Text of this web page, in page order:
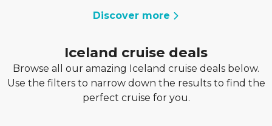
Discover more
Iceland cruise deals
Browse all our amazing Iceland cruise deals below.
Use the filters to narrow down the results to find the
perfect cruise for you.